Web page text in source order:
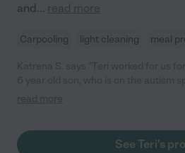
and... read more
Carpooling light cleaning meal
and I really appreciated her help with
and learning all she can to help the
read more
See Teri's